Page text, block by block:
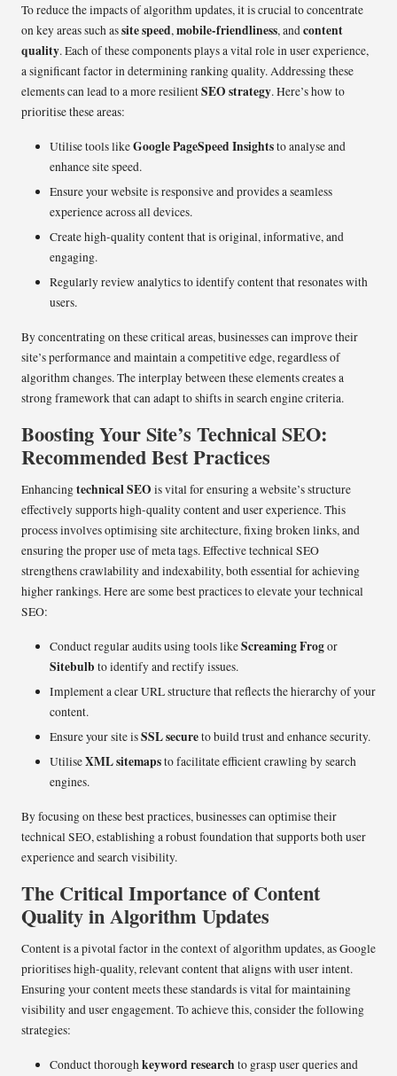
To reduce the impacts of algorithm updates, it is crucial to concentrate
on key areas such assite speed,mobile-friendliness, andcontent
quality. Each of these components plays a vital role in user experience,
a significant factor in determining ranking quality. Addressing these
elements can lead to a more resilientSEO strategy. Here’s how to
prioritise these areas:
Utilise tools likeGoogle PageSpeed Insightsto analyse and
enhance site speed.
Ensure your website is responsive and provides a seamless
experience across all devices.
Create high-quality content that is original, informative, and
engaging.
Regularly review analytics to identify content that resonates with
users.
By concentrating on these critical areas, businesses can improve their
site’s performance and maintain a competitive edge, regardless of
algorithm changes. The interplay between these elements creates a
strong framework that can adapt to shifts in search engine criteria.
Boosting Your Site’s Technical SEO:
Recommended Best Practices
Enhancingtechnical SEO is vital for ensuring a website’s structure
effectively supports high-quality content and user experience. This
process involves optimising site architecture, fixing broken links, and
ensuring the proper use of meta tags. Effective technical SEO
strengthens crawlability and indexability, both essential for achieving
higher rankings. Here are some best practices to elevate your technical
SEO:
Conduct regular audits using tools likeScreaming Frogor
Sitebulb to identify and rectify issues.
Implement a clear URL structure that reflects the hierarchy of your
content.
Ensure your site isSSL secureto build trust and enhance security.
UtiliseXML sitemapsto facilitate efficient crawling by search
engines.
By focusing on these best practices, businesses can optimise their
technical SEO, establishing a robust foundation that supports both user
experience and search visibility.
The Critical Importance of Content
Quality in Algorithm Updates
Content is a pivotal factor in the context of algorithm updates, as Google
prioritises high-quality, relevant content that aligns with user intent.
Ensuring your content meets these standards is vital for maintaining
visibility and user engagement. To achieve this, consider the following
strategies:
Conduct thoroughkeyword research to grasp user queries and